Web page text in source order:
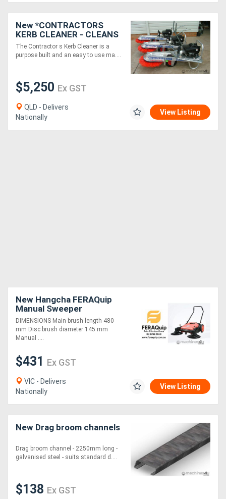
New *CONTRACTORS
KERB CLEANER - CLEANS
350M OF KERB IN 5
MINUTES*
The Contractor s Kerb Cleaner is a
purpose built and an easy to use ma....
$5,250 Ex GST
QLD - Delivers
Nationally
View Listing
New Hangcha FERAQuip
Manual Sweeper
DIMENSIONS Main brush length 480
mm Disc brush diameter 145 mm
Manual ....
$431 Ex GST
VIC - Delivers
Nationally
View Listing
New Drag broom channels
Drag broom channel - 2250mm long -
galvanised steel - suits standard d....
$138 Ex GST